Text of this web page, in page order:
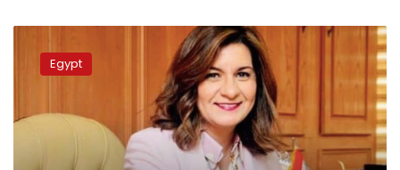
‘Conference
Communities
Abroad’
Egypt